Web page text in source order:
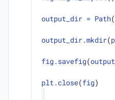
output_dir = Path(
output_dir.mkdir(
fig.savefig(
plt.close(fig)